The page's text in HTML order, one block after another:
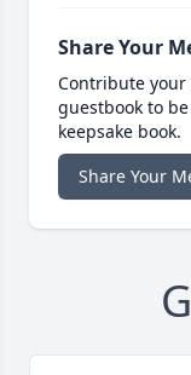
Share Your
Contribute
guestbook to
keepsake book.
Share Your